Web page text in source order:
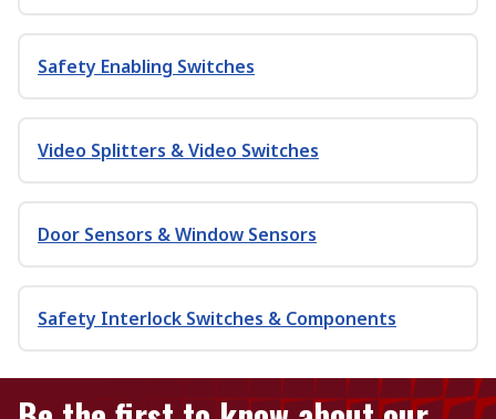
Safety Enabling Switches
Video Splitters & Video Switches
Door Sensors & Window Sensors
Safety Interlock Switches & Components